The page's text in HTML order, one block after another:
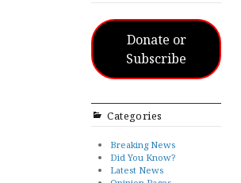
Donate or
Subscribe
Categories
Breaking News
Did You Know?
Latest News